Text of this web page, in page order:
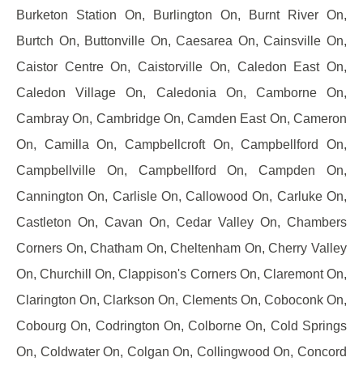
Burketon Station On, Burlington On, Burnt River On,
Burtch On, Buttonville On, Caesarea On, Cainsville On,
Caistor Centre On, Caistorville On, Caledon East On,
Caledon Village On, Caledonia On, Camborne On,
Cambray On, Cambridge On, Camden East On, Cameron
On, Camilla On, Campbellcroft On, Campbellford On,
Campbellville On, Campbellford On, Campden On,
Cannington On, Carlisle On, Callowood On, Carluke On,
Castleton On, Cavan On, Cedar Valley On, Chambers
Corners On, Chatham On, Cheltenham On, Cherry Valley
On, Churchill On, Clappison's Corners On, Claremont On,
Clarington On, Clarkson On, Clements On, Coboconk On,
Cobourg On, Codrington On, Colborne On, Cold Springs
On, Coldwater On, Colgan On, Collingwood On, Concord